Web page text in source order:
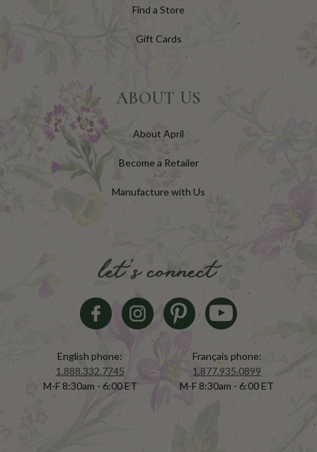
Find a Store
Gift Cards
ABOUT US
About April
Become a Retailer
Manufacture with Us
let's connect
English phone:
1.888.332.7745
M-F 8:30am - 6:00 ET
Français phone:
1.877.935.0899
M-F 8:30am - 6:00 ET